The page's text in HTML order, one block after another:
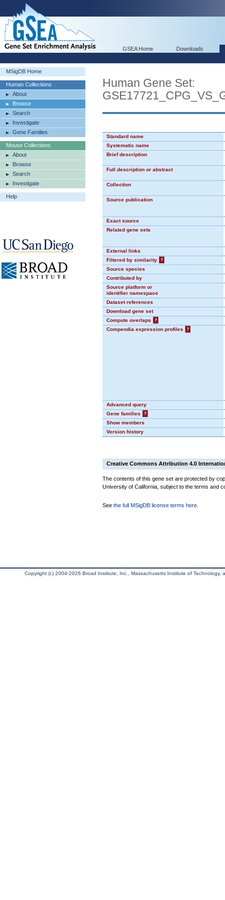
GSEA Home Downloads
MSigDB Home
Human Collections
About
Browse
Search
Investigate
Gene Families
Mouse Collections
About
Browse
Search
Investigate
Help
Human Gene Set:
Standard name
Systematic name
Brief description
Full description or abstract
Collection
Source publication
Exact source
Related gene sets
External links
Filtered by similarity
?
Source species
Contributed by
Source platform or
identifier namespace
Dataset references
Download gene set
Compute overlaps
?
Compendia expression profiles
?
Advanced query
Gene families
?
Show members
Version history
Creative Commons Attribution 4.0
The contents of this gene set are protected by
University of California, subject to the terms and
See the full MSigDB license terms here
Copyright (c) 2004-2026 Broad Institute, Inc., Massachusetts Institute of Technology,